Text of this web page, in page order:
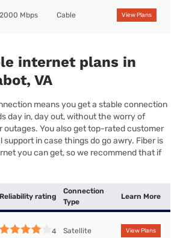
2000 Mbps Cable View Plans
internet plans in
VA
means you get a stable connection
day in, day out, without the worry of
outages. You also get top-rated customer
in case things do go awry. Fiber is
you can get, so we recommend that if
Reliability rating
Connection
Type
Learn More
4 Satellite View Plans